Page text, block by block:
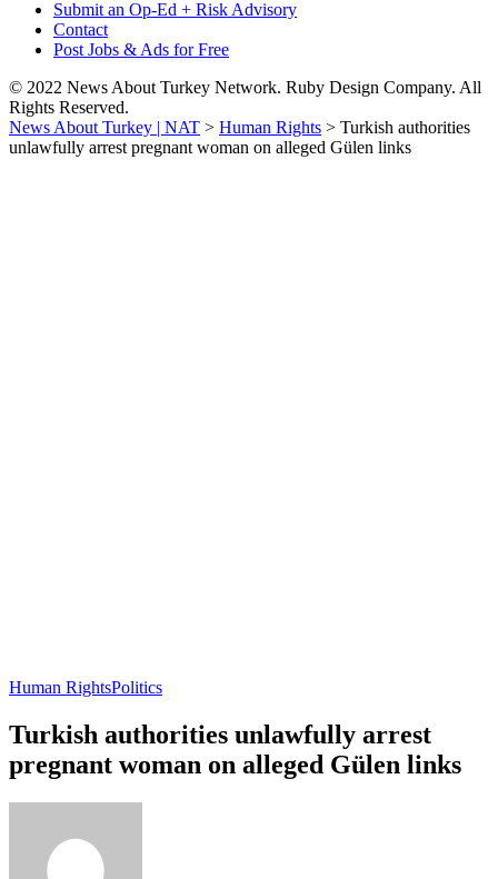
Submit an Op-Ed + Risk Advisory
Contact
Post Jobs & Ads for Free
© 2022 News About Turkey Network. Ruby Design Company. All
Rights Reserved.
News About Turkey | NAT > Human Rights > Turkish authorities
unlawfully arrest pregnant woman on alleged Gülen links
Human RightsPolitics
Turkish authorities unlawfully arrest
pregnant woman on alleged Gülen links